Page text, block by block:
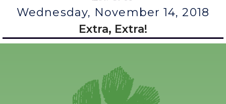
Wednesday, November 14, 2018
Extra, Extra!